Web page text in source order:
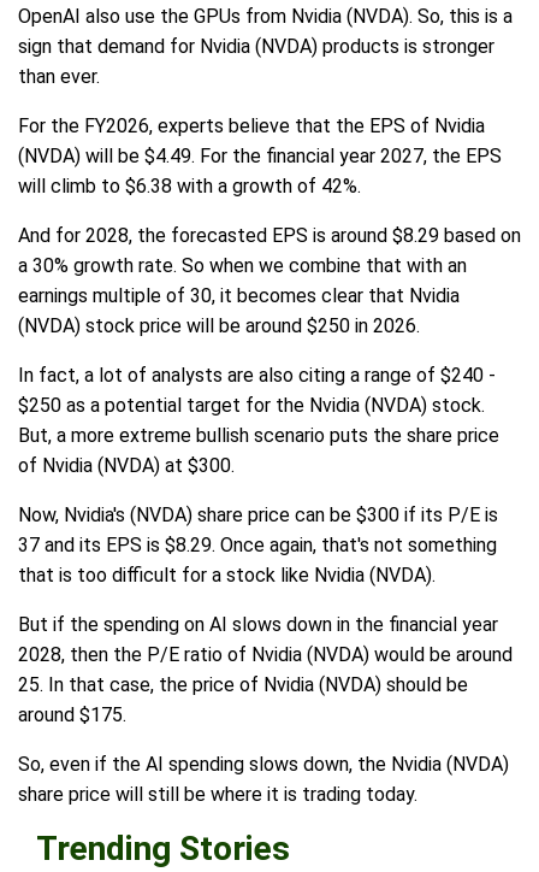
OpenAI also use the GPUs from Nvidia (NVDA). So, this is a
sign that demand for Nvidia (NVDA) products is stronger
than ever.
For the FY2026, experts believe that the EPS of Nvidia
(NVDA) will be $4.49. For the financial year 2027, the EPS
will climb to $6.38 with a growth of 42%.
And for 2028, the forecasted EPS is around $8.29 based on
a 30% growth rate. So when we combine that with an
earnings multiple of 30, it becomes clear that Nvidia
(NVDA) stock price will be around $250 in 2026.
In fact, a lot of analysts are also citing a range of $240 -
$250 as a potential target for the Nvidia (NVDA) stock.
But, a more extreme bullish scenario puts the share price
of Nvidia (NVDA) at $300.
Now, Nvidia's (NVDA) share price can be $300 if its P/E is
37 and its EPS is $8.29. Once again, that's not something
that is too difficult for a stock like Nvidia (NVDA).
But if the spending on AI slows down in the financial year
2028, then the P/E ratio of Nvidia (NVDA) would be around
25. In that case, the price of Nvidia (NVDA) should be
around $175.
So, even if the AI spending slows down, the Nvidia (NVDA)
share price will still be where it is trading today.
Trending Stories